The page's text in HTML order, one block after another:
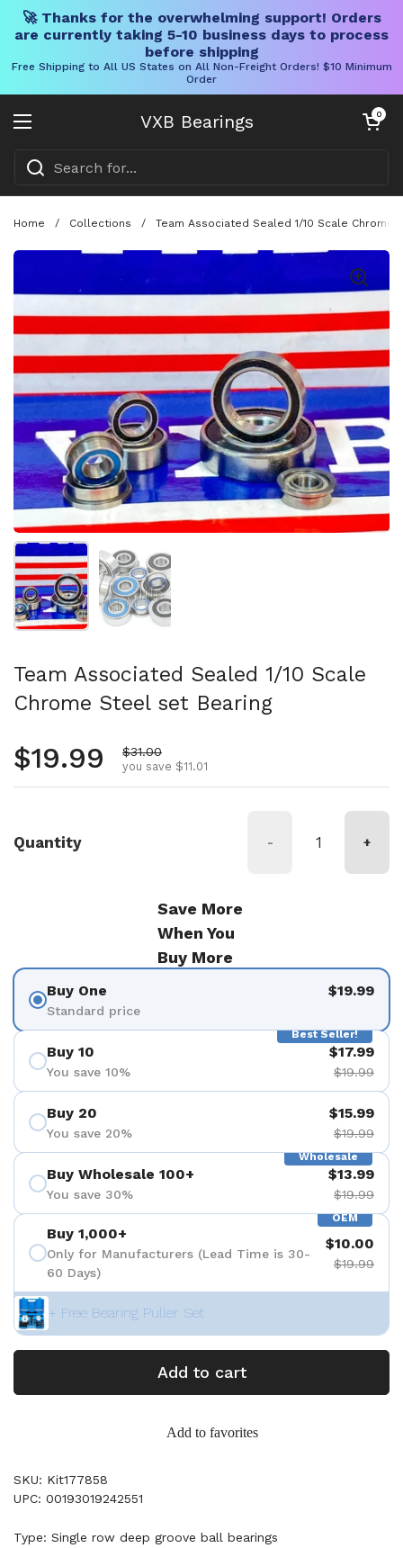
🚀 Thanks for the overwhelming support! Orders
are currently taking 5-10 business days to process
before shipping
Free Shipping to All US States on All Non-Freight Orders! $10 Minimum
Order
VXB Bearings
Open menu
Open cart
0
Home / Collections / Team Associated Sealed 1/10 Scale Chrome
Show slide 1 Show slide 2
Team Associated Sealed 1/10 Scale
Chrome Steel set Bearing
Regular price
$19.99 Sale price
$31.00
you save $11.01
Quantity - +
Save More
When You
Buy More
Buy One
Standard price
$19.99
Best Seller!
Buy 10
You save 10%
$17.99
$19.99
Buy 20
You save 20%
$15.99
$19.99
Wholesale
Buy Wholesale 100+
You save 30%
$13.99
$19.99
OEM
Buy 1,000+
Only for Manufacturers (Lead Time is 30-
60 Days)
$10.00
$19.99
+ Free Bearing Puller Set
Add to cart
Add to favorites
SKU: Kit177858
UPC: 00193019242551
Type: Single row deep groove ball bearings